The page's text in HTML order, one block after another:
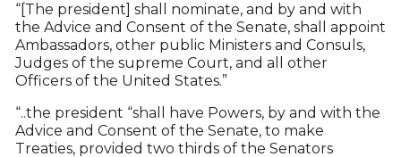
“[The president] shall nominate, and by and with
the Advice and Consent of the Senate, shall appoint
Ambassadors, other public Ministers and Consuls,
Judges of the supreme Court, and all other
Officers of the United States.”
“..the president “shall have Powers, by and with the
Advice and Consent of the Senate, to make
Treaties, provided two thirds of the Senators